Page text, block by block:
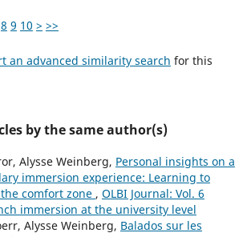
8 9 10 > >>
an advanced similarity search for this
by the same author(s)
Alysse Weinberg, Personal insights on a
immersion experience: Learning to
comfort zone , OLBI Journal: Vol. 6
immersion at the university level
Alysse Weinberg, Balados sur les